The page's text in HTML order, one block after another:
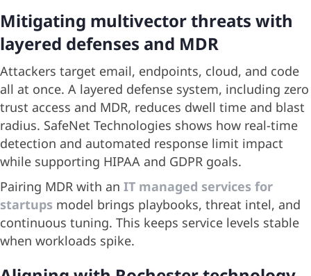
Mitigating multivector threats with
layered defenses and MDR
Attackers target email, endpoints, cloud, and code
all at once. A layered defense system, including zero
trust access and MDR, reduces dwell time and blast
radius. SafeNet Technologies shows how real-time
detection and automated response limit impact
while supporting HIPAA and GDPR goals.
Pairing MDR with an IT managed services for
startups model brings playbooks, threat intel, and
continuous tuning. This keeps service levels stable
when workloads spike.